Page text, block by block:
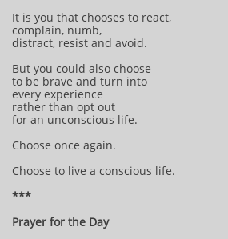
It is you that chooses to react,
complain, numb,
distract, resist and avoid.
But you could also choose
to be brave and turn into
every experience
rather than opt out
for an unconscious life.
Choose once again.
Choose to live a conscious life.
***
Prayer for the Day